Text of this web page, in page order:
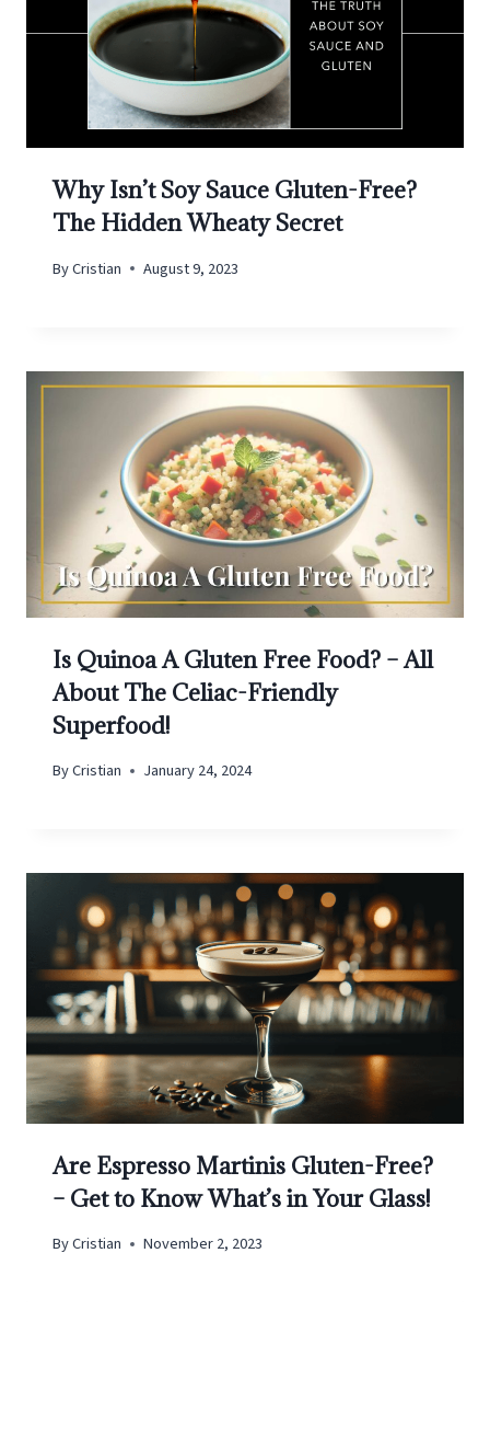
Why Isn’t Soy Sauce Gluten-Free?
The Hidden Wheaty Secret
ByCristian August 9, 2023
Is Quinoa A Gluten Free Food? – All
About The Celiac-Friendly
Superfood!
ByCristian January 24, 2024
Are Espresso Martinis Gluten-Free?
– Get to Know What’s in Your Glass!
ByCristian November 2, 2023